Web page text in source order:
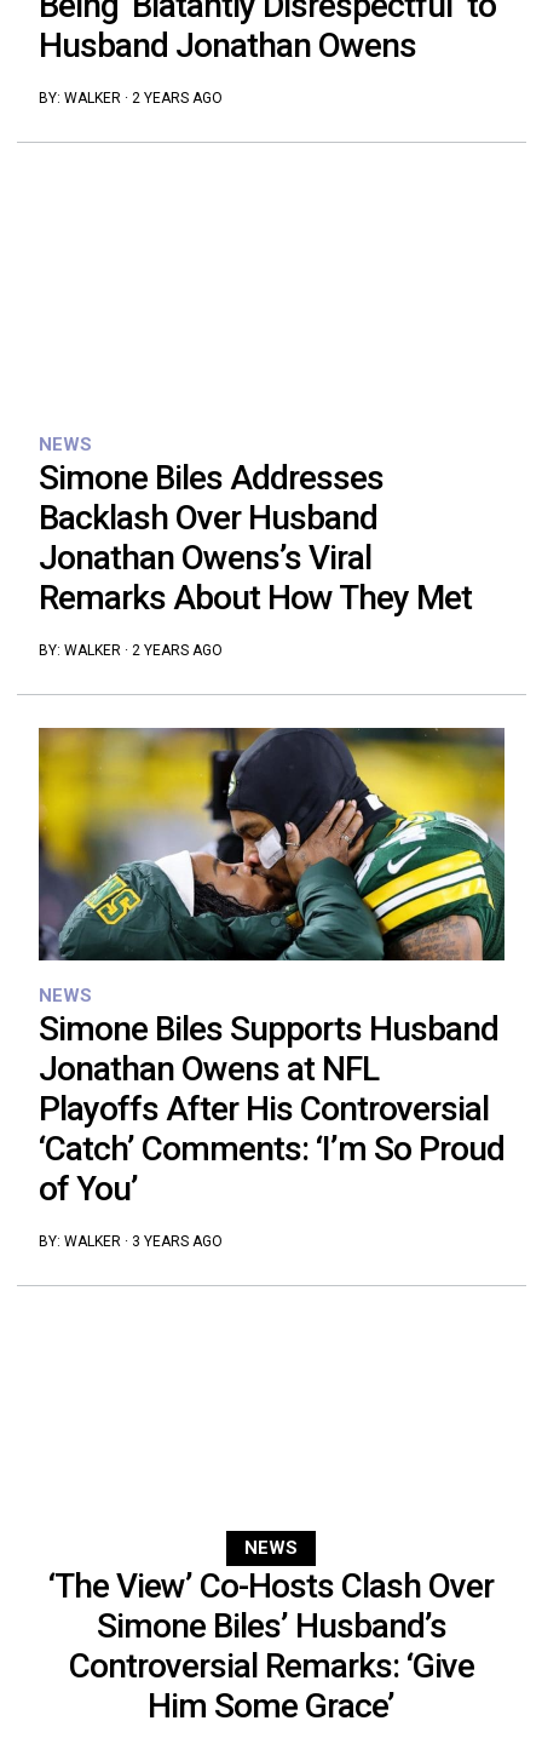
Husband Jonathan Owens
BY: WALKER· 2 YEARS AGO
NEWS
Simone Biles Addresses
Backlash Over Husband
Jonathan Owens’s Viral
Remarks About How They Met
BY: WALKER · 2 YEARS AGO
NEWS
Simone Biles Supports Husband
Jonathan Owens at NFL
Playoffs After His Controversial
‘Catch’ Comments: ‘I’m So Proud
of You’
BY: WALKER· 3 YEARS AGO
NEWS
‘The View’ Co-Hosts Clash Over
Simone Biles’ Husband’s
Controversial Remarks: ‘Give
Him Some Grace’